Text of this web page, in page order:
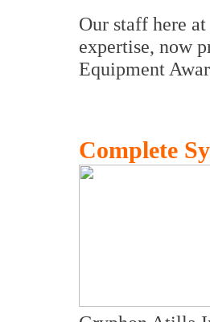
Our staff here at
expertise, now
Equipment
Complete